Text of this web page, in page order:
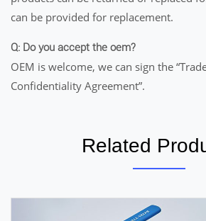
can be provided for replacement.
Q: Do you accept the oem?
OEM is welcome, we can sign the
Confidentiality Agreement”.
Related